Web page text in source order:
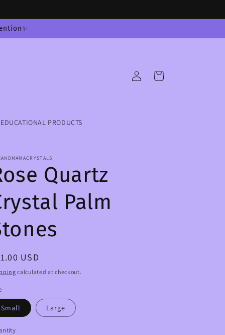
EDUCATIONAL PRODUCTS
Log
in
Cart
Quartz
Palm
USD
calculated at checkout.
Small Large